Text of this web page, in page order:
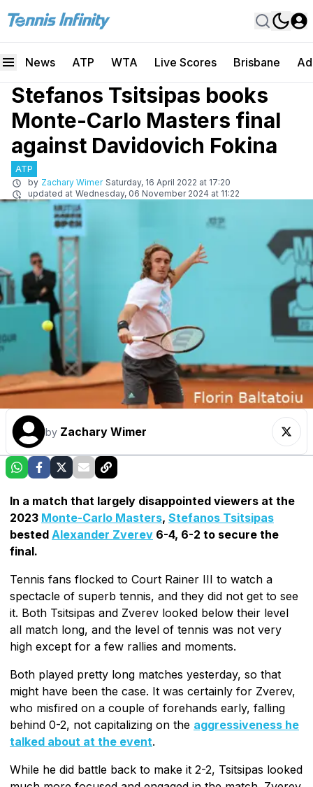
News ATP WTA Live Scores Brisbane
Stefanos Tsitsipas books
Monte-Carlo Masters final
against Davidovich Fokina
ATP
by Zachary Wimer Saturday, 16 April 2022 at 17:20
updated at Wednesday, 06 November 2024 at 11:22
by Zachary Wimer
In a match that largely disappointed viewers at the
2023 Monte-Carlo Masters, Stefanos Tsitsipas
bested Alexander Zverev 6-4, 6-2 to secure the
final.
Tennis fans flocked to Court Rainer III to watch a
spectacle of superb tennis, and they did not get to see
it. Both Tsitsipas and Zverev looked below their level
all match long, and the level of tennis was not very
high except for a few rallies and moments.
Both played pretty long matches yesterday, so that
might have been the case. It was certainly for Zverev,
who misfired on a couple of forehands early, falling
behind 0-2, not capitalizing on the aggressiveness he
talked about at the event.
While he did battle back to make it 2-2, Tsitsipas looked